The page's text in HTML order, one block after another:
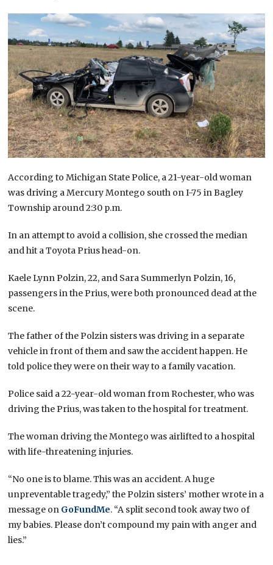
According to Michigan State Police, a 21-year-old woman
was driving a Mercury Montego south on I-75 in Bagley
Township around 2:30 p.m.
In an attempt to avoid a collision, she crossed the median
and hit a Toyota Prius head-on.
Kaele Lynn Polzin, 22, and Sara Summerlyn Polzin, 16,
passengers in the Prius, were both pronounced dead at the
scene.
The father of the Polzin sisters was driving in a separate
vehicle in front of them and saw the accident happen. He
told police they were on their way to a family vacation.
Police said a 22-year-old woman from Rochester, who was
driving the Prius, was taken to the hospital for treatment.
The woman driving the Montego was airlifted to a hospital
with life-threatening injuries.
“No one is to blame. This was an accident. A huge
unpreventable tragedy,” the Polzin sisters’ mother wrote in a
message on GoFundMe. “A split second took away two of
my babies. Please don’t compound my pain with anger and
lies.”